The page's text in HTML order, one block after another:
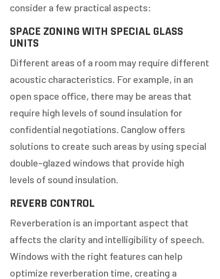
consider a few practical aspects:
SPACE ZONING WITH SPECIAL GLASS
UNITS
Different areas of a room may require different
acoustic characteristics. For example, in an
open space office, there may be areas that
require high levels of sound insulation for
confidential negotiations. Canglow offers
solutions to create such areas by using special
double-glazed windows that provide high
levels of sound insulation.
REVERB CONTROL
Reverberation is an important aspect that
affects the clarity and intelligibility of speech.
Windows with the right features can help
optimize reverberation time, creating a
NEXT